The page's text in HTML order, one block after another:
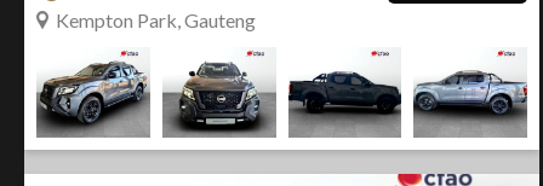
Kempton Park, Gauteng